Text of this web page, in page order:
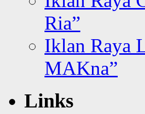
Ria”
Iklan Raya
MAKna”
Links